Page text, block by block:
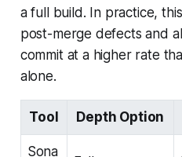
a full build. In practice,
post-merge defects and
commit at a higher rate
alone.
Tool Depth Option
Sona